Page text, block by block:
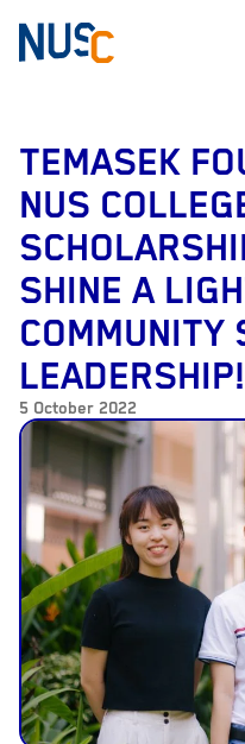
TEMASEK
NUS
SHINE A
COMMUNITY
LEADERSHIP!
5 October 2022